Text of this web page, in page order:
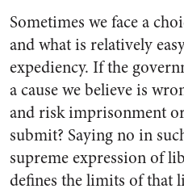
Sometimes we face a
and what is relatively
expediency. If the
a cause we believe is
and risk imprisonment
submit? Saying no in
supreme expression of
defines the limits of that